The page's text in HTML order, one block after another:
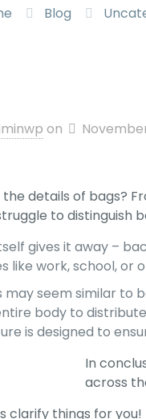
Blog
on
details of bags?
to distinguish
gives it away –
like work, school,
may seem similar to
body to
is designed to
In
across
clarify things for you!